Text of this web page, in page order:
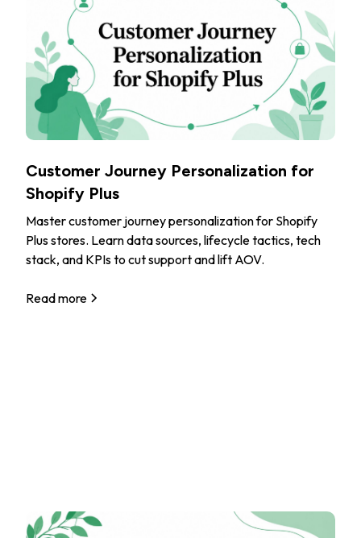
Customer Journey Personalization for
Shopify Plus
Master customer journey personalization for Shopify
Plus stores. Learn data sources, lifecycle tactics, tech
stack, and KPIs to cut support and lift AOV.
Read more